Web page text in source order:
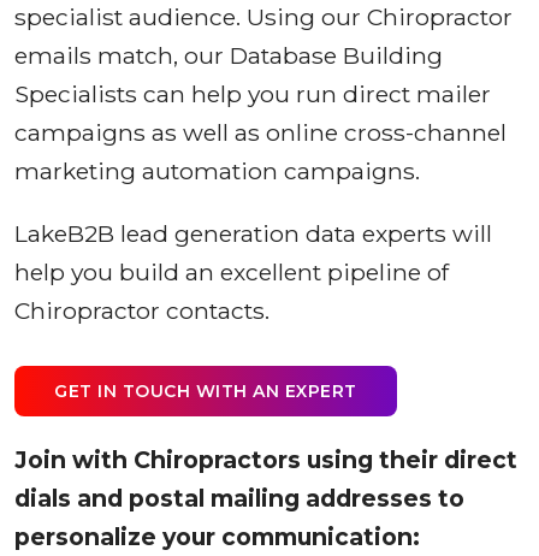
specialist audience. Using our Chiropractor
emails match, our Database Building
Specialists can help you run direct mailer
campaigns as well as online cross-channel
marketing automation campaigns.
LakeB2B lead generation data experts will
help you build an excellent pipeline of
Chiropractor contacts.
GET IN TOUCH WITH AN EXPERT
Join with Chiropractors using their direct
dials and postal mailing addresses to
personalize your communication: